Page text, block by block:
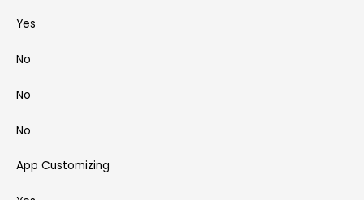
Yes
No
No
No
App Customizing